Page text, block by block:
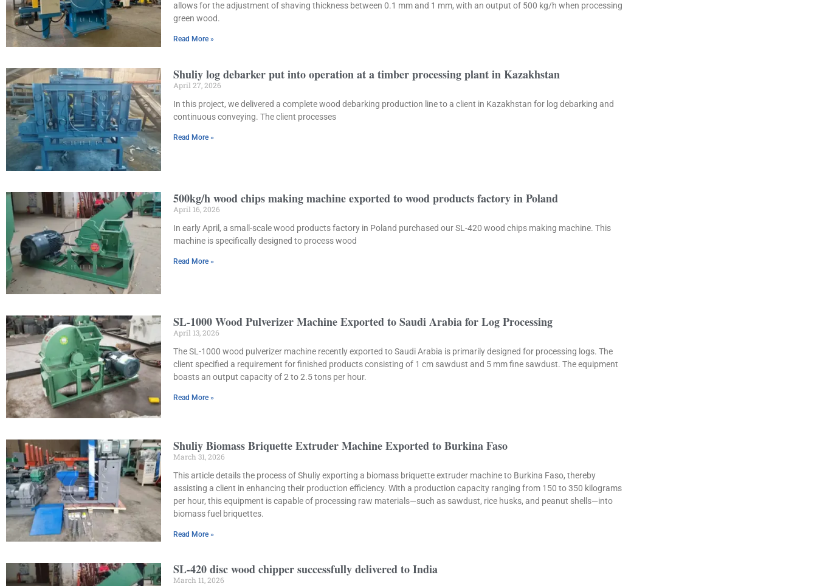
allows for the adjustment of shaving thickness between 0.1 mm and 1 mm, with an output of 500 kg/h when processing
green wood.
Read More »
Shuliy log debarker put into operation at a timber processing plant in Kazakhstan
April 27, 2026
In this project, we delivered a complete wood debarking production line to a client in Kazakhstan for log debarking and
continuous conveying. The client processes
Read More »
500kg/h wood chips making machine exported to wood products factory in Poland
April 16, 2026
In early April, a small-scale wood products factory in Poland purchased our SL-420 wood chips making machine. This
machine is specifically designed to process wood
Read More »
SL-1000 Wood Pulverizer Machine Exported to Saudi Arabia for Log Processing
April 13, 2026
The SL-1000 wood pulverizer machine recently exported to Saudi Arabia is primarily designed for processing logs. The
client specified a requirement for finished products consisting of 1 cm sawdust and 5 mm fine sawdust. The equipment
boasts an output capacity of 2 to 2.5 tons per hour.
Read More »
Shuliy Biomass Briquette Extruder Machine Exported to Burkina Faso
March 31, 2026
This article details the process of Shuliy exporting a biomass briquette extruder machine to Burkina Faso, thereby
assisting a client in enhancing their production efficiency. With a production capacity ranging from 150 to 350 kilograms
per hour, this equipment is capable of processing raw materials—such as sawdust, rice husks, and peanut shells—into
biomass fuel briquettes.
Read More »
SL-420 disc wood chipper successfully delivered to India
March 11, 2026